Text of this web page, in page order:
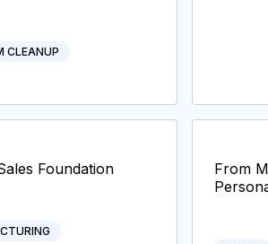
CLEANUP
Foundation
From